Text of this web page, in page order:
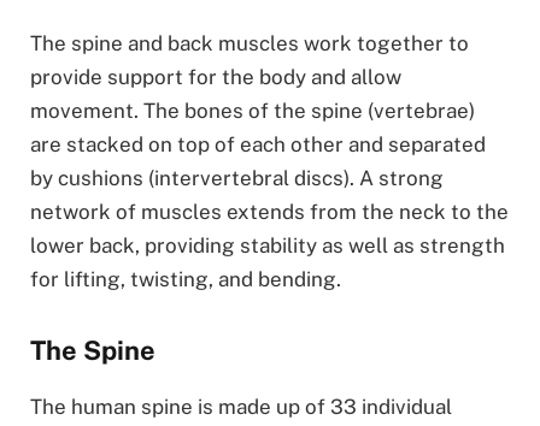
The spine and back muscles work together to
provide support for the body and allow
movement. The bones of the spine (vertebrae)
are stacked on top of each other and separated
by cushions (intervertebral discs). A strong
network of muscles extends from the neck to the
lower back, providing stability as well as strength
for lifting, twisting, and bending.
The Spine
The human spine is made up of 33 individual